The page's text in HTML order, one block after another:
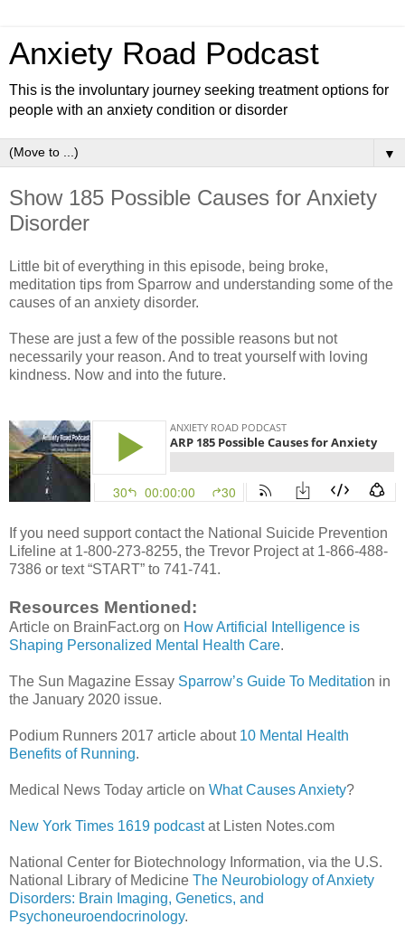
Anxiety Road Podcast
This is the involuntary journey seeking treatment options for
people with an anxiety condition or disorder
▼
Show 185 Possible Causes for Anxiety
Disorder
Little bit of everything in this episode, being broke,
meditation tips from Sparrow and understanding some of the
causes of an anxiety disorder.
These are just a few of the possible reasons but not
necessarily your reason. And to treat yourself with loving
kindness. Now and into the future.
If you need support contact the National Suicide Prevention
Lifeline at 1-800-273-8255, the Trevor Project at 1-866-488-
7386 or text “START” to 741-741.
Resources Mentioned:
Article on BrainFact.org on How Artificial Intelligence is
Shaping Personalized Mental Health Care.
The Sun Magazine Essay Sparrow’s Guide To Meditation in
the January 2020 issue.
Podium Runners 2017 article about 10 Mental Health
Benefits of Running.
Medical News Today article on What Causes Anxiety?
New York Times 1619 podcastat Listen Notes.com
National Center for Biotechnology Information, via the U.S.
National Library of Medicine The Neurobiology of Anxiety
Disorders: Brain Imaging, Genetics, and
Psychoneuroendocrinology.